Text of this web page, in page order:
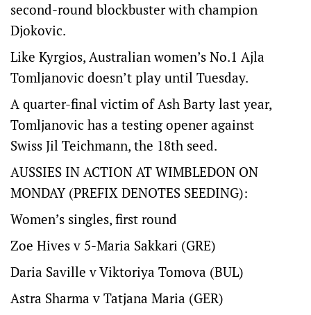
second-round blockbuster with champion
Djokovic.
Like Kyrgios, Australian women’s No.1 Ajla
Tomljanovic doesn’t play until Tuesday.
A quarter-final victim of Ash Barty last year,
Tomljanovic has a testing opener against
Swiss Jil Teichmann, the 18th seed.
AUSSIES IN ACTION AT WIMBLEDON ON
MONDAY (PREFIX DENOTES SEEDING):
Women’s singles, first round
Zoe Hives v 5-Maria Sakkari (GRE)
Daria Saville v Viktoriya Tomova (BUL)
Astra Sharma v Tatjana Maria (GER)